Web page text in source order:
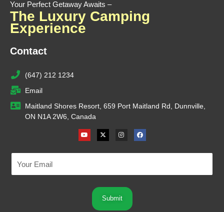
Your Perfect Getaway Awaits –
The Luxury Camping
Experience
Contact
(647) 212 1234
Email
Maitland Shores Resort, 659 Port Maitland Rd, Dunnville,
ON N1A 2W6, Canada
twitter
Submit